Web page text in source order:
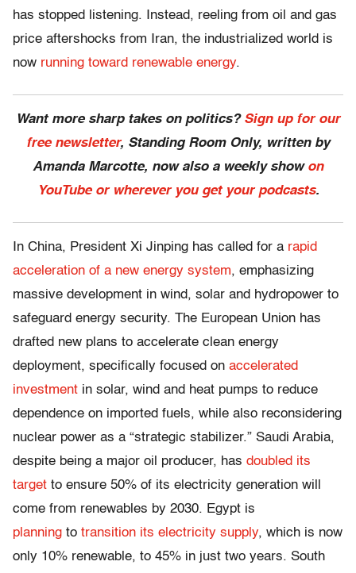
has stopped listening. Instead, reeling from oil and gas
price aftershocks from Iran, the industrialized world is
now running toward renewable energy.
Want more sharp takes on politics? Sign up for our
free newsletter, Standing Room Only, written by
Amanda Marcotte, now also a weekly show on
YouTube or wherever you get your podcasts.
In China, President Xi Jinping has called for a rapid
acceleration of a new energy system, emphasizing
massive development in wind, solar and hydropower to
safeguard energy security. The European Union has
drafted new plans to accelerate clean energy
deployment, specifically focused on accelerated
investment in solar, wind and heat pumps to reduce
dependence on imported fuels, while also reconsidering
nuclear power as a “strategic stabilizer.” Saudi Arabia,
despite being a major oil producer, has doubled its
target to ensure 50% of its electricity generation will
come from renewables by 2030. Egypt is
planning to transition its electricity supply, which is now
only 10% renewable, to 45% in just two years. South